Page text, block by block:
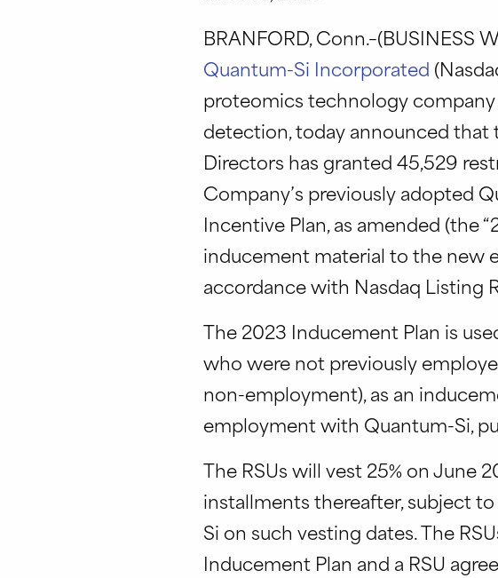
BRANFORD, Conn.–(BUSINESS
Quantum-Si Incorporated
proteomics technology
detection, today announced
Directors has granted 45,529
Company’s previously adopted
Incentive Plan, as amended (the
inducement material to the new
accordance with Nasdaq Listing
The 2023 Inducement Plan is
who were not previously
non-employment), as an
employment with Quantum-Si,
The RSUs will vest 25% on June
installments thereafter, subject
Si on such vesting dates. The
Inducement Plan and a RSU